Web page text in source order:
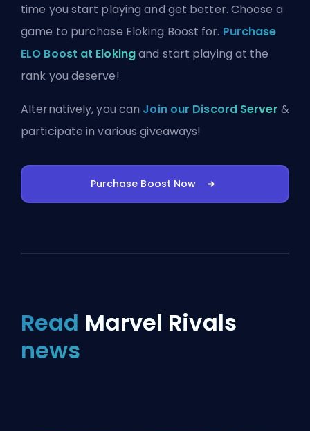
time you start playing and get better. Choose a
game to purchase Eloking Boost for. Purchase
ELO Boost at Elokingand start playing at the
rank you deserve!
Alternatively, you can Join our Discord Server &
participate in various giveaways!
Purchase Boost Now
Read Marvel Rivals
news